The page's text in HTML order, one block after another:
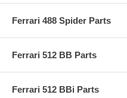
Ferrari 488 Spider Parts
Ferrari 512 BB Parts
Ferrari 512 BBi Parts